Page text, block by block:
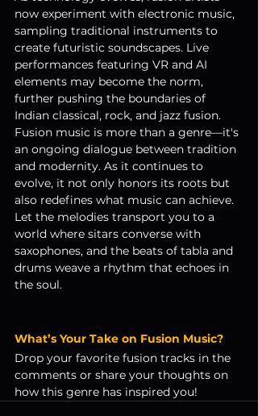
now experiment with electronic music,
sampling traditional instruments to
create futuristic soundscapes. Live
performances featuring VR and AI
elements may become the norm,
further pushing the boundaries of
Indian classical, rock, and jazz fusion.
Fusion music is more than a genre—it's
an ongoing dialogue between tradition
and modernity. As it continues to
evolve, it not only honors its roots but
also redefines what music can achieve.
Let the melodies transport you to a
world where sitars converse with
saxophones, and the beats of tabla and
drums weave a rhythm that echoes in
the soul.
What’s Your Take on Fusion Music?
Drop your favorite fusion tracks in the
comments or share your thoughts on
how this genre has inspired you!